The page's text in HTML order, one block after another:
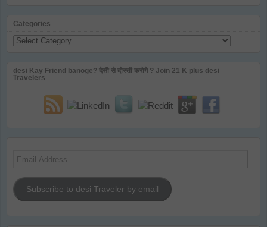
Categories
Categories
desi Kay Friend banoge? देसी से दोस्ती करोगे ? Join 21 K plus desi
Travelers
Email
Subscribe to desi Traveler by email